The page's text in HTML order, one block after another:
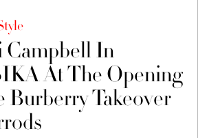
Campbell In
At The Opening
Burberry Takeover